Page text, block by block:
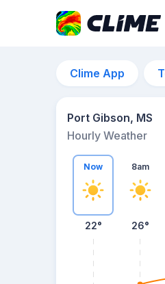
Clime App
Port Gibson, MS
Hourly Weather
Now
22°
8am
26°